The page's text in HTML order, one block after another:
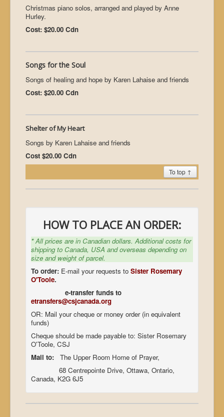
Christmas piano solos, arranged and played by Anne
Hurley.
Cost: $20.00 Cdn
Songs for the Soul
Songs of healing and hope by Karen Lahaise and friends
Cost: $20.00 Cdn
Shelter of My Heart
Songs by Karen Lahaise and friends
Cost $20.00 Cdn
To top ↑
HOW TO PLACE AN ORDER:
*All prices are in Canadian dollars. Additional costs for
shipping to Canada, USA and overseas depending on
size and weight of parcel.
To order: E-mail your requests to Sister Rosemary
O'Toole.
e-transfer funds to
etransfers@csjcanada.org
OR: Mail your cheque or money order (in equivalent
funds)
Cheque should be made payable to: Sister Rosemary
O'Toole, CSJ
Mail to: The Upper Room Home of Prayer,
68 Centrepointe Drive, Ottawa, Ontario,
Canada, K2G 6J5